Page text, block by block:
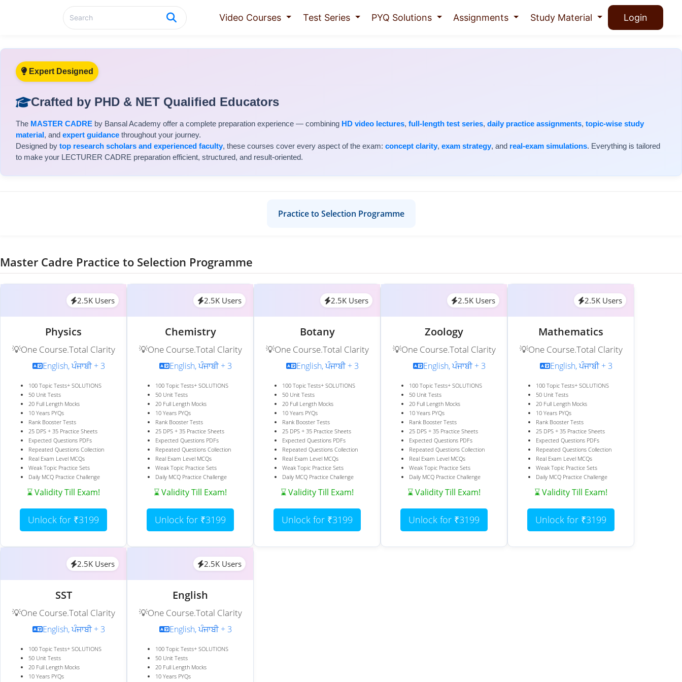
Video Courses Test Series PYQ Solutions Assignments Study Material Login
Expert Designed
Crafted by PHD & NET Qualified Educators
The MASTER CADRE by Bansal Academy offer a complete preparation experience — combining HD video lectures, full-length test series, daily practice assignments, topic-wise study
material, and expert guidance throughout your journey.
Designed by top research scholars and experienced faculty, these courses cover every aspect of the exam: concept clarity, exam strategy, and real-exam simulations. Everything is tailored
to make your LECTURER CADRE preparation efficient, structured, and result-oriented.
Practice to Selection Programme
Master Cadre Practice to Selection Programme
2.5K Users
Physics
💡One Course.Total Clarity
English, ਪੰਜਾਬੀ + 3
100 Topic Tests+ SOLUTIONS
50 Unit Tests
20 Full Length Mocks
10 Years PYQs
Rank Booster Tests
25 DPS + 35 Practice Sheets
Expected Questions PDFs
Repeated Questions Collection
Real Exam Level MCQs
Weak Topic Practice Sets
Daily MCQ Practice Challenge
⌛ Validity Till Exam!
Unlock for ₹3199
2.5K Users
Chemistry
💡One Course.Total Clarity
English, ਪੰਜਾਬੀ + 3
100 Topic Tests+ SOLUTIONS
50 Unit Tests
20 Full Length Mocks
10 Years PYQs
Rank Booster Tests
25 DPS + 35 Practice Sheets
Expected Questions PDFs
Repeated Questions Collection
Real Exam Level MCQs
Weak Topic Practice Sets
Daily MCQ Practice Challenge
⌛ Validity Till Exam!
Unlock for ₹3199
2.5K Users
Botany
💡One Course.Total Clarity
English, ਪੰਜਾਬੀ + 3
100 Topic Tests+ SOLUTIONS
50 Unit Tests
20 Full Length Mocks
10 Years PYQs
Rank Booster Tests
25 DPS + 35 Practice Sheets
Expected Questions PDFs
Repeated Questions Collection
Real Exam Level MCQs
Weak Topic Practice Sets
Daily MCQ Practice Challenge
⌛ Validity Till Exam!
Unlock for ₹3199
2.5K Users
Zoology
💡One Course.Total Clarity
English, ਪੰਜਾਬੀ + 3
100 Topic Tests+ SOLUTIONS
50 Unit Tests
20 Full Length Mocks
10 Years PYQs
Rank Booster Tests
25 DPS + 35 Practice Sheets
Expected Questions PDFs
Repeated Questions Collection
Real Exam Level MCQs
Weak Topic Practice Sets
Daily MCQ Practice Challenge
⌛ Validity Till Exam!
Unlock for ₹3199
2.5K Users
Mathematics
💡One Course.Total Clarity
English, ਪੰਜਾਬੀ + 3
100 Topic Tests+ SOLUTIONS
50 Unit Tests
20 Full Length Mocks
10 Years PYQs
Rank Booster Tests
25 DPS + 35 Practice Sheets
Expected Questions PDFs
Repeated Questions Collection
Real Exam Level MCQs
Weak Topic Practice Sets
Daily MCQ Practice Challenge
⌛ Validity Till Exam!
Unlock for ₹3199
2.5K Users
SST
💡One Course.Total Clarity
English, ਪੰਜਾਬੀ + 3
100 Topic Tests+ SOLUTIONS
50 Unit Tests
20 Full Length Mocks
10 Years PYQs
2.5K Users
English
💡One Course.Total Clarity
English, ਪੰਜਾਬੀ + 3
100 Topic Tests+ SOLUTIONS
50 Unit Tests
20 Full Length Mocks
10 Years PYQs